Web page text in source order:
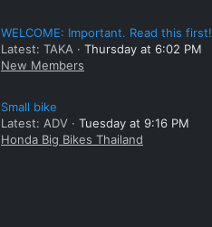
WELCOME: Important. Read this first!
Latest: TAKA
Thursday at 6:02 PM
New Members
Small bike
Latest: ADV
Tuesday at 9:16 PM
Honda Big Bikes Thailand